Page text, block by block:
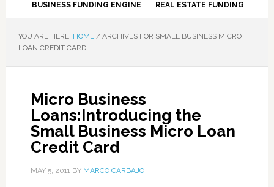
BUSINESS FUNDING ENGINE REAL ESTATE FUNDING
YOU ARE HERE: HOME /ARCHIVES FOR SMALL BUSINESS MICRO
LOAN CREDIT CARD
Micro Business
Loans:Introducing the
Small Business Micro Loan
Credit Card
MAY 5, 2011BY MARCO CARBAJO